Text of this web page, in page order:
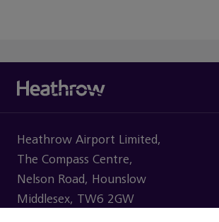
Heathrow Airport Limited,
The Compass Centre,
Nelson Road, Hounslow
Middlesex, TW6 2GW